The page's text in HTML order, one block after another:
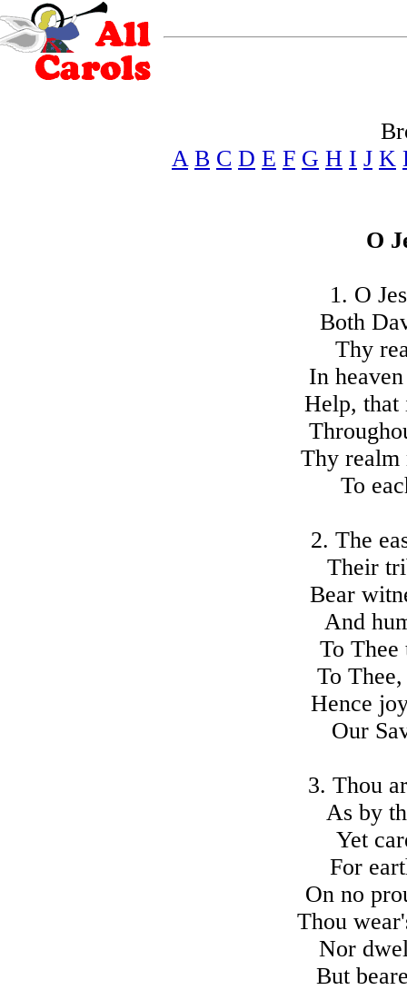
A B C D E F G H I J K
O
1. O
Both
Thy
In
Help, that
Thy realm
To
2. The
Their
Bear
And
To
To
Hence
Our
3. Thou
As by
Yet
For
On no
Thou
Nor
But